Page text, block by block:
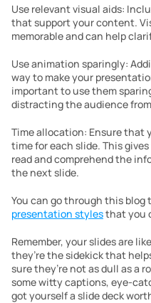
Use relevant visual aids:
that support your content.
memorable and can help
Use animation sparingly:
way to make your
important to use them
distracting the audience
Time allocation: Ensure that
time for each slide. This
read and comprehend the
the next slide.
presentation styles that you
Remember, your slides are
they’re the sidekick that
sure they’re not as dull as a
some witty captions, eye-
got yourself a slide deck